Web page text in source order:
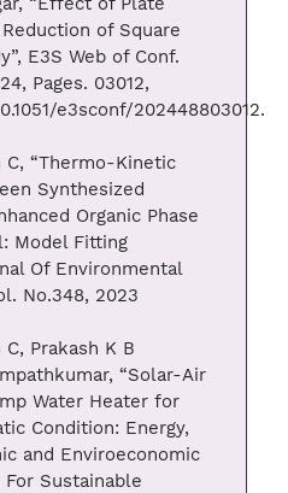
of Square
E3S Web of Conf.
Pages. 03012,
e3sconf/202448803012.
C, “Thermo-Kinetic
Synthesized
Organic Phase
Model Fitting
Of Environmental
No.348, 2023
Prakash K B
“Solar-Air
Water Heater for
Condition: Energy,
and Enviroeconomic
Sustainable